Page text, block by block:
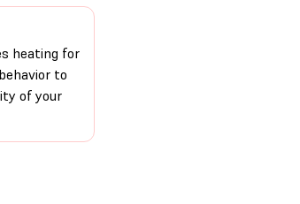
heating for
to
of your